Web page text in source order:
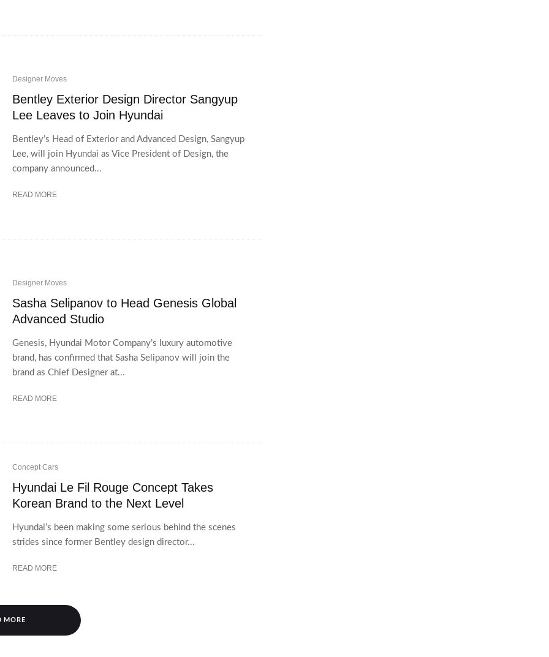
Designer Moves
Bentley Exterior Design Director Sangyup
Lee Leaves to Join Hyundai
Bentley’s Head of Exterior and Advanced Design, Sangyup
Lee, will join Hyundai as Vice President of Design, the
company announced...
READ MORE
Designer Moves
Sasha Selipanov to Head Genesis Global
Advanced Studio
Genesis, Hyundai Motor Company’s luxury automotive
brand, has confirmed that Sasha Selipanov will join the
brand as Chief Designer at...
READ MORE
Concept Cars
Hyundai Le Fil Rouge Concept Takes
Korean Brand to the Next Level
Hyundai’s been making some serious behind the scenes
strides since former Bentley design director...
READ MORE
MORE